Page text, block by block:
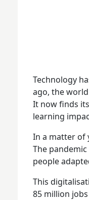
Technology
ago, the
It now finds
learning
In a matter of
The
people
This
85 million